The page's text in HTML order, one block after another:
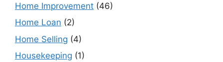
Home Improvement (46)
Home Loan (2)
Home Selling (4)
Housekeeping (1)